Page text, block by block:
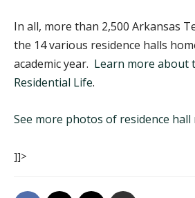
In all, more than 2,500 Arkansas
the 14 various residence halls
academic year. Learn more about
Residential Life.
See more photos of residence
]]>